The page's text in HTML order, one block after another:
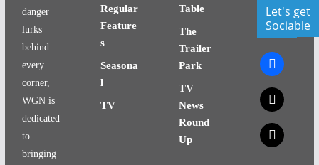
danger
lurks
behind
every
corner,
WGN is
dedicated
to
bringing
Regular
Feature
s
Seasona
l
TV
Table
The
Trailer
Park
TV
News
Round
Up
Let's get
Sociable
facebook
x
x